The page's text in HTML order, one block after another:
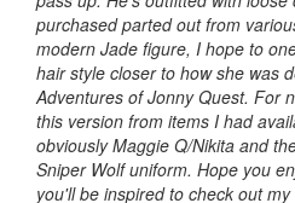
purchased parted out from
modern Jade figure, I hope to
hair style closer to how she was
Adventures of Jonny Quest. For
this version from items I had
obviously Maggie Q/Nikita and
Sniper Wolf uniform. Hope you
you'll be inspired to check out my